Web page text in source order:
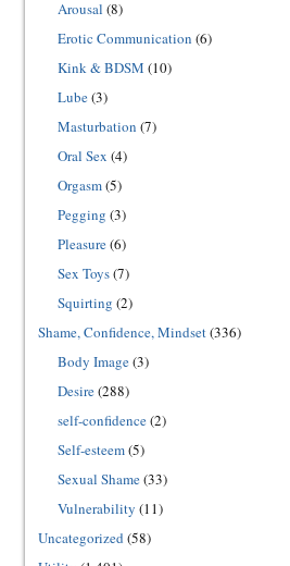
Arousal (8)
Erotic Communication (6)
Kink & BDSM (10)
Lube(3)
Masturbation (7)
Oral Sex (4)
Orgasm(5)
Pegging (3)
Pleasure(6)
Sex Toys(7)
Squirting (2)
Shame, Confidence, Mindset(336)
Body Image(3)
Desire(288)
self-confidence(2)
Self-esteem(5)
Sexual Shame(33)
Vulnerability (11)
Uncategorized(58)